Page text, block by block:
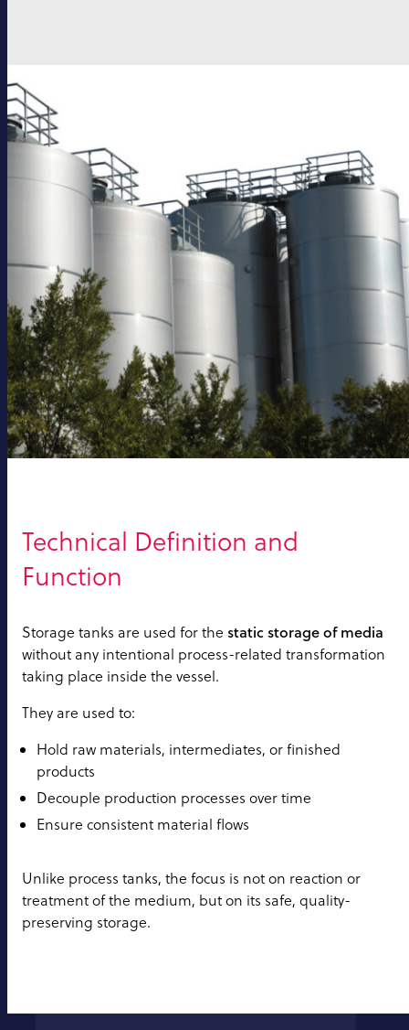
Technical Definition and
Function
Storage tanks are used for the static storage of media
without any intentional process-related transformation
taking place inside the vessel.
They are used to:
Hold raw materials, intermediates, or finished
products
Decouple production processes over time
Ensure consistent material flows
Unlike process tanks, the focus is not on reaction or
treatment of the medium, but on its safe, quality-
preserving storage.